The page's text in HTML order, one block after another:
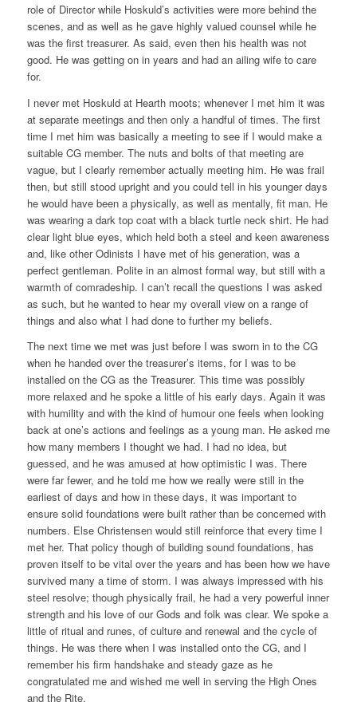
role of Director while Hoskuld’s activities were more behind the
scenes, and as well as he gave highly valued counsel while he
was the first treasurer. As said, even then his health was not
good. He was getting on in years and had an ailing wife to care
for.
I never met Hoskuld at Hearth moots; whenever I met him it was
at separate meetings and then only a handful of times. The first
time I met him was basically a meeting to see if I would make a
suitable CG member. The nuts and bolts of that meeting are
vague, but I clearly remember actually meeting him. He was frail
then, but still stood upright and you could tell in his younger days
he would have been a physically, as well as mentally, fit man. He
was wearing a dark top coat with a black turtle neck shirt. He had
clear light blue eyes, which held both a steel and keen awareness
and, like other Odinists I have met of his generation, was a
perfect gentleman. Polite in an almost formal way, but still with a
warmth of comradeship. I can’t recall the questions I was asked
as such, but he wanted to hear my overall view on a range of
things and also what I had done to further my beliefs.
The next time we met was just before I was sworn in to the CG
when he handed over the treasurer’s items, for I was to be
installed on the CG as the Treasurer. This time was possibly
more relaxed and he spoke a little of his early days. Again it was
with humility and with the kind of humour one feels when looking
back at one’s actions and feelings as a young man. He asked me
how many members I thought we had. I had no idea, but
guessed, and he was amused at how optimistic I was. There
were far fewer, and he told me how we really were still in the
earliest of days and how in these days, it was important to
ensure solid foundations were built rather than be concerned with
numbers. Else Christensen would still reinforce that every time I
met her. That policy though of building sound foundations, has
proven itself to be vital over the years and has been how we have
survived many a time of storm. I was always impressed with his
steel resolve; though physically frail, he had a very powerful inner
strength and his love of our Gods and folk was clear. We spoke a
little of ritual and runes, of culture and renewal and the cycle of
things. He was there when I was installed onto the CG, and I
remember his firm handshake and steady gaze as he
congratulated me and wished me well in serving the High Ones
and the Rite.